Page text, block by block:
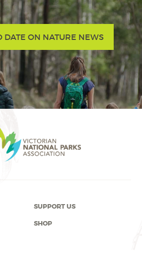
DATE ON NATURE NEWS
SUPPORT US
SHOP